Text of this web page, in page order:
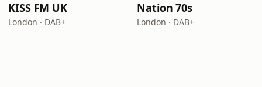
KISS FM UK
London · DAB+
Nation 70s
London · DAB+